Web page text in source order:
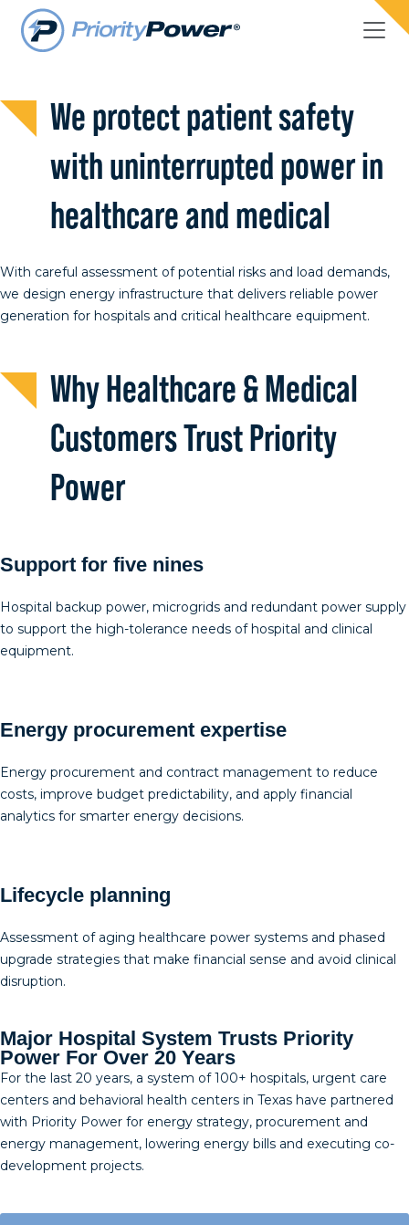
Healthcare & Medical
We protect patient safety
with uninterrupted power in
healthcare and medical
With careful assessment of potential risks and load demands,
we design energy infrastructure that delivers reliable power
generation for hospitals and critical healthcare equipment.
Why Healthcare & Medical
Customers Trust Priority
Power
Support for five nines
Hospital backup power, microgrids and redundant power supply
to support the high-tolerance needs of hospital and clinical
equipment.
Energy procurement expertise
Energy procurement and contract management to reduce
costs, improve budget predictability, and apply financial
analytics for smarter energy decisions.
Lifecycle planning
Assessment of aging healthcare power systems and phased
upgrade strategies that make financial sense and avoid clinical
disruption.
Major Hospital System Trusts Priority
Power For Over 20 Years
For the last 20 years, a system of 100+ hospitals, urgent care
centers and behavioral health centers in Texas have partnered
with Priority Power for energy strategy, procurement and
energy management, lowering energy bills and executing co-
development projects.